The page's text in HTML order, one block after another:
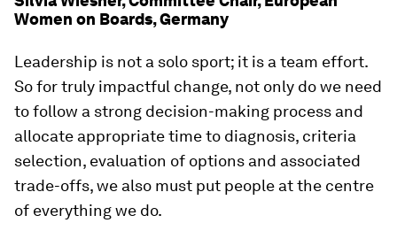
Women on Boards, Germany
Leadership is not a solo sport; it is a team effort.
So for truly impactful change, not only do we need
to follow a strong decision-making process and
allocate appropriate time to diagnosis, criteria
selection, evaluation of options and associated
trade-offs, we also must put people at the centre
of everything we do.